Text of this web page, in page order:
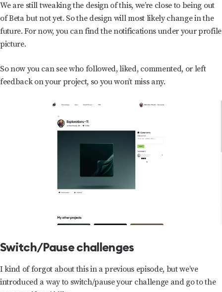
We are still tweaking the design of this, we’re close to being out
of Beta but not yet. So the design will most likely change in the
future. For now, you can find the notifications under your profile
picture.
So now you can see who followed, liked, commented, or left
feedback on your project, so you won’t miss any.
Switch/Pause challenges
I kind of forgot about this in a previous episode, but we’ve
introduced a way to switch/pause your challenge and go to the